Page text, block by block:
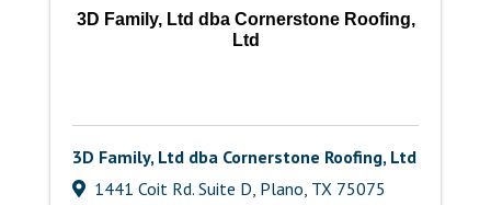
3D Family, Ltd dba Cornerstone Roofing,
Ltd
3D Family, Ltd dba Cornerstone Roofing, Ltd
1441 Coit Rd. Suite D, Plano, TX 75075